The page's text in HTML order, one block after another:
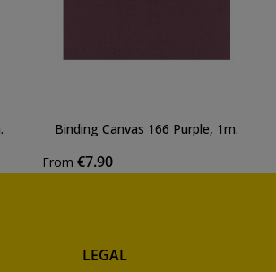
Binding Canvas 166 Purple, 1m.
From €7.90
LEGAL